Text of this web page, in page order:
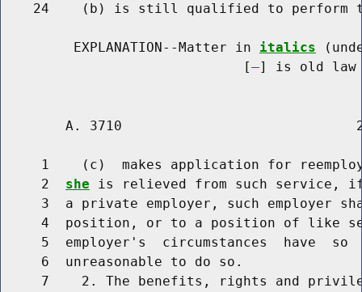
24    (b) is still qualified to perform
         EXPLANATION--Matter in
italics
                              [
] is old law
A. 3710
1    (c)  makes application for
     2
she is relieved from such service,
3  a private employer, such employer
4  position, or to a position of like
5  employer's  circumstances  have  so
     6  unreasonable to do so.
7    2. The benefits, rights and